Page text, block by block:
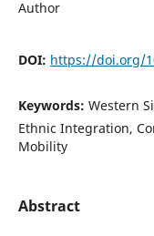
Author
DOI: https://doi.org/
Keywords: Western
Ethnic Integration,
Mobility
Abstract